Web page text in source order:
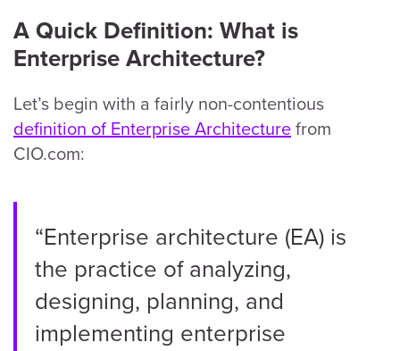
A Quick Definition: What is
Enterprise Architecture?
Let’s begin with a fairly non-contentious
definition of Enterprise Architecturefrom
CIO.com:
“Enterprise architecture (EA) is
the practice of analyzing,
designing, planning, and
implementing enterprise